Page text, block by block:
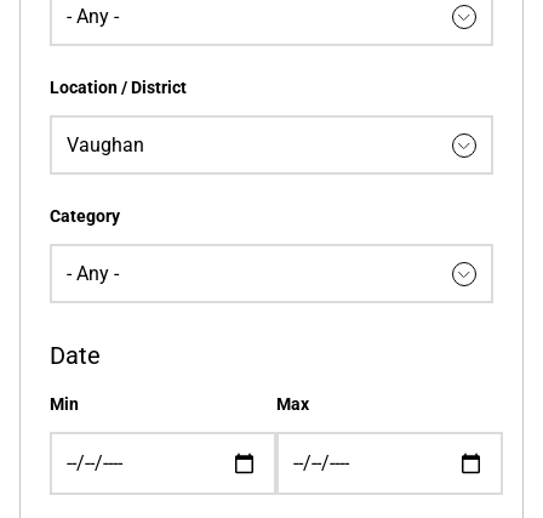
Location / District
Category
Date
Min Max